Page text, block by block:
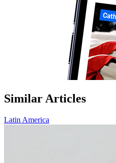
Similar Articles
Latin America